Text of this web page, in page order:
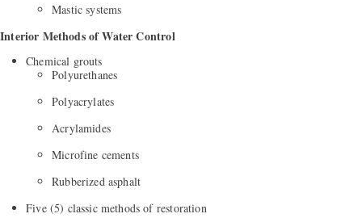
Mastic systems
Interior Methods of Water Control
Chemical grouts
Polyurethanes
Polyacrylates
Acrylamides
Microfine cements
Rubberized asphalt
Five (5) classic methods of restoration